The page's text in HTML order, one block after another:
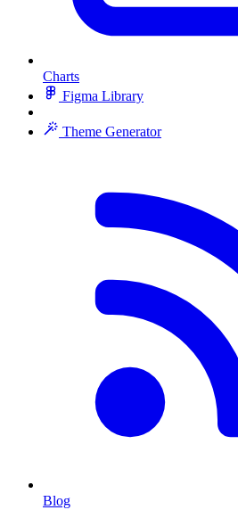
Charts
Figma Library
Theme Generator
Blog